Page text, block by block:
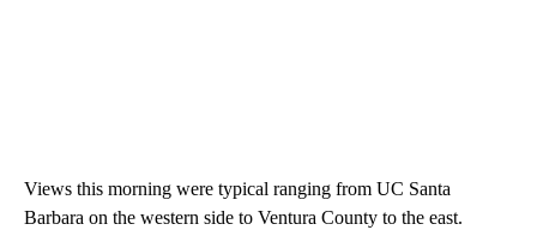
Views this morning were typical ranging from UC Santa
Barbara on the western side to Ventura County to the east.